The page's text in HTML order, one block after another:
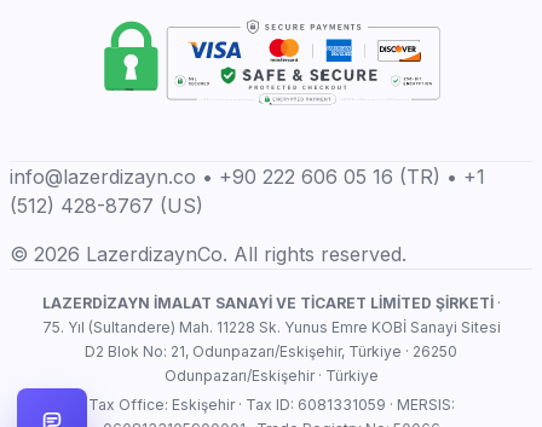
info@lazerdizayn.co • +90 222 606 05 16 (TR) • +1
(512) 428-8767 (US)
© 2026 LazerdizaynCo. All rights reserved.
LAZERDİZAYN İMALAT SANAYİ VE TİCARET LİMİTED ŞİRKETİ·
75. Yıl (Sultandere) Mah. 11228 Sk. Yunus Emre KOBİ Sanayi Sitesi
D2 Blok No: 21, Odunpazarı/Eskişehir, Türkiye · 26250
Odunpazarı/Eskişehir · Türkiye
Tax Office: Eskişehir · Tax ID: 6081331059 · MERSIS: